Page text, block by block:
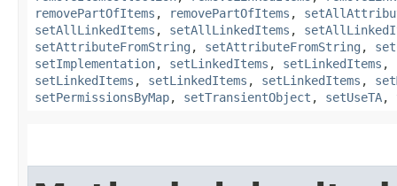
removePartOfItems , removePartOfItems ,
setAllLinkedItems , setAllLinkedItems ,
setAttributeFromString , setAttributeFromString ,
setImplementation, setLinkedItems , setLinkedItems ,
setLinkedItems , setLinkedItems , setLinkedItems ,
setPermissionsByMap, setTransientObject , setUseTA,